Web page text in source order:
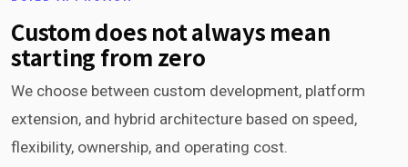
Custom does not always mean
starting from zero
We choose between custom development, platform
extension, and hybrid architecture based on speed,
flexibility, ownership, and operating cost.